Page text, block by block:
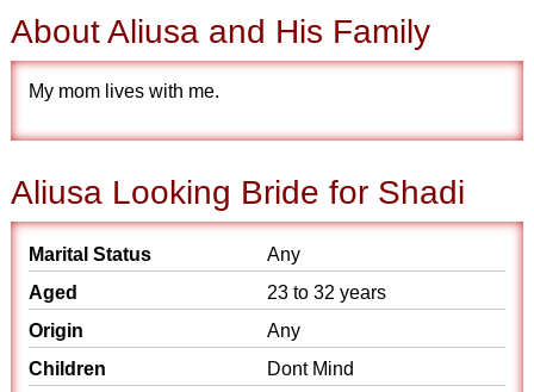
About Aliusa and His Family
My mom lives with me.
Aliusa Looking Bride for Shadi
Marital Status
Any
Aged
23 to 32 years
Origin
Any
Children
Dont Mind